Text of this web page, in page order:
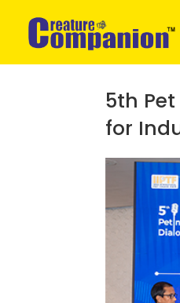
5th
for